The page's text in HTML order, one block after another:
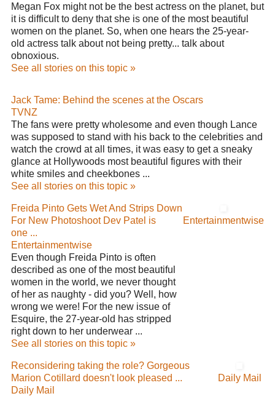
Megan Fox might not be the best actress on the planet, but
it is difficult to deny that she is one of the most beautiful
women on the planet. So, when one hears the 25-year-
old actress talk about not being pretty... talk about
obnoxious.
See all stories on this topic »
Jack Tame: Behind the scenes at the Oscars
TVNZ
The fans were pretty wholesome and even though Lance
was supposed to stand with his back to the celebrities and
watch the crowd at all times, it was easy to get a sneaky
glance at Hollywoods most beautiful figures with their
white smiles and cheekbones ...
See all stories on this topic »
Freida Pinto Gets Wet And Strips Down
For New Photoshoot Dev Patel is
one ...
Entertainmentwise
Even though Freida Pinto is often
described as one of the most beautiful
women in the world, we never thought
of her as naughty - did you? Well, how
wrong we were! For the new issue of
Esquire, the 27-year-old has stripped
right down to her underwear ...
See all stories on this topic »
Entertainmentwise
Reconsidering taking the role? Gorgeous
Marion Cotillard doesn't look pleased ...
Daily Mail
Daily Mail